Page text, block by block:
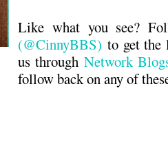
Like what you see?
(@CinnyBBS) to get the
us throughNetwork
follow back on any of
Until